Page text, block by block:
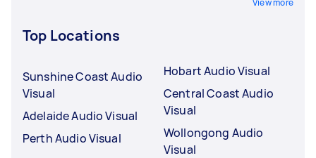
Top Locations
Sunshine Coast Audio
Visual
Adelaide Audio Visual
Perth Audio Visual
Hobart Audio Visual
Central Coast Audio
Visual
Wollongong Audio
Visual